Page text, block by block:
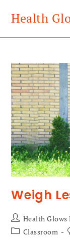
Health
Weigh
Health Glows
Classroom